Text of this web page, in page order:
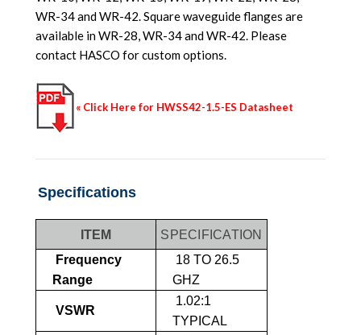
WR-34 and WR-42. Square waveguide flanges are
available in WR-28, WR-34 and WR-42. Please
contact HASCO for custom options.
« Click Here for HWSS42-1.5-ES Datasheet
Specifications
ITEM
SPECIFICATION
Frequency
Range
18 TO 26.5
GHZ
VSWR
1.02:1
TYPICAL